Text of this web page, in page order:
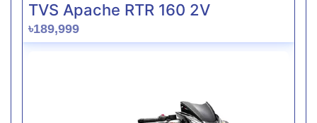
TVS Apache RTR 160 2V
৳189,999